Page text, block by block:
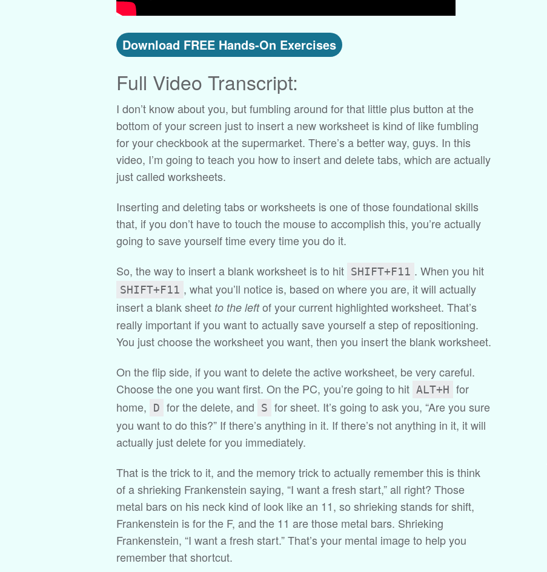
Download FREE Hands-On Exercises
Full Video Transcript:
I don’t know about you, but fumbling around for that little plus button at the
bottom of your screen just to insert a new worksheet is kind of like fumbling
for your checkbook at the supermarket. There’s a better way, guys. In this
video, I’m going to teach you how to insert and delete tabs, which are actually
just called worksheets.
Inserting and deleting tabs or worksheets is one of those foundational skills
that, if you don’t have to touch the mouse to accomplish this, you’re actually
going to save yourself time every time you do it.
So, the way to insert a blank worksheet is to hit SHIFT+F11 . When you hit
SHIFT+F11 , what you’ll notice is, based on where you are, it will actually
insert a blank sheet to the leftof your current highlighted worksheet. That’s
really important if you want to actually save yourself a step of repositioning.
You just choose the worksheet you want, then you insert the blank worksheet.
On the flip side, if you want to delete the active worksheet, be very careful.
Choose the one you want first. On the PC, you’re going to hit ALT+H for
home,
D for the delete, and S for sheet. It’s going to ask you, “Are you sure
you want to do this?” If there’s anything in it. If there’s not anything in it, it will
actually just delete for you immediately.
That is the trick to it, and the memory trick to actually remember this is think
of a shrieking Frankenstein saying, “I want a fresh start,” all right? Those
metal bars on his neck kind of look like an 11, so shrieking stands for shift,
Frankenstein is for the F, and the 11 are those metal bars. Shrieking
Frankenstein, “I want a fresh start.” That’s your mental image to help you
remember that shortcut.